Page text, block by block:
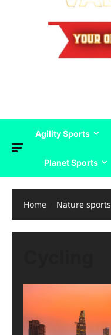
Agility Sports
Planet Sports
Home Nature sports